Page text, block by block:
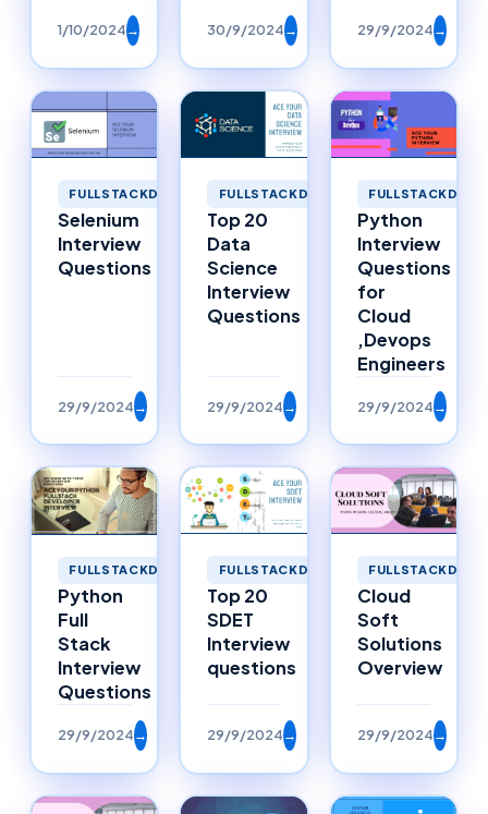
1/10/2024→ 30/9/2024→ 29/9/2024→
FULLSTACKDEVELOPMENT
Selenium
Interview
Questions
29/9/2024→
FULLSTACKDEVELOPMENT
Top 20
Data
Science
Interview
Questions
29/9/2024→
Python
Interview
Questions
for
Cloud
,Devops
Engineers
29/9/2024→
FULLSTACKDEVELOPMENT
Python
Full
Stack
Interview
Questions
29/9/2024→
FULLSTACKDEVELOPMENT
Top 20
SDET
Interview
questions
29/9/2024→
Cloud
Soft
Solutions
Overview
29/9/2024→